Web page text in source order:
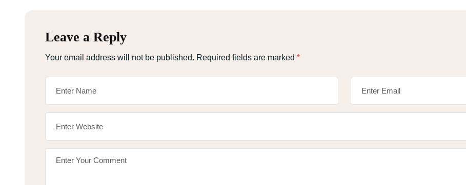
Leave a Reply
Your email address will not be published. Required fields are marked *